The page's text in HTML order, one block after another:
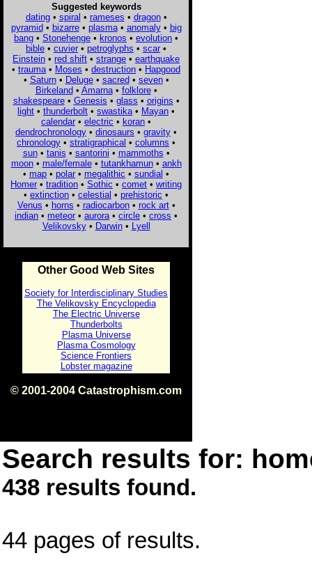
Suggested keywords
dating• spiral • rameses • dragon•
pyramid• bizarre• plasma• anomaly• big
bang • Stonehenge • kronos • evolution •
bible • cuvier • petroglyphs • scar •
Einstein • red shift • strange • earthquake
• trauma • Moses • destruction • Hapgood
• Saturn• Deluge• sacred• seven•
Birkeland• Amarna• folklore•
shakespeare• Genesis • glass • origins •
light • thunderbolt • swastika • Mayan •
calendar • electric • koran •
dendrochronology • dinosaurs • gravity •
chronology • stratigraphical • columns •
sun• tanis • santorini • mammoths •
moon• male/female• tutankhamun• ankh
• map • polar • megalithic • sundial •
Homer • tradition • Sothic • comet • writing
• extinction • celestial • prehistoric •
Venus • horns • radiocarbon• rock art•
indian • meteor • aurora • circle • cross •
Velikovsky• Darwin• Lyell
Other Good Web Sites
Society for Interdisciplinary Studies
The Velikovsky Encyclopedia
The Electric Universe
Thunderbolts
Plasma Universe
Plasma Cosmology
Science Frontiers
Lobster magazine
© 2001-2004 Catastrophism.com
Search results for:
438 results found.
44 pages of results.